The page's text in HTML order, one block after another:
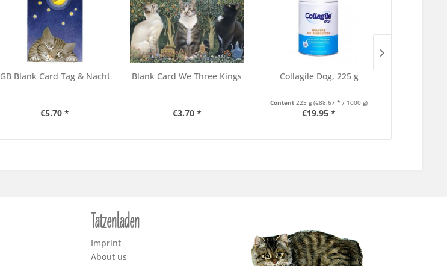
GB Blank Card Tag & Nacht
€5.70 *
Blank Card We Three Kings
€3.70 *
Collagile Dog, 225 g
Content225 g(€88.67 * / 1000 g)
€19.95 *
Tatzenladen
Imprint
About us